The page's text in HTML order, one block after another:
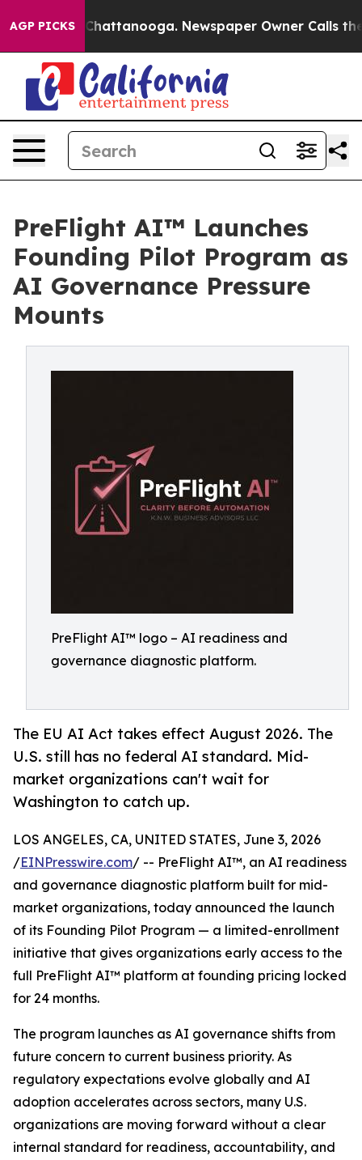
AGP PICKS
in Chattanooga. Newspaper Owner Calls the
PreFlight AI™ Launches
Founding Pilot Program as
AI Governance Pressure
Mounts
PreFlight AI™ logo – AI readiness and
governance diagnostic platform.
The EU AI Act takes effect August 2026. The
U.S. still has no federal AI standard. Mid-
market organizations can't wait for
Washington to catch up.
LOS ANGELES, CA, UNITED STATES, June 3, 2026
/EINPresswire.com/ -- PreFlight AI™, an AI readiness
and governance diagnostic platform built for mid-
market organizations, today announced the launch
of its Founding Pilot Program — a limited-enrollment
initiative that gives organizations early access to the
full PreFlight AI™ platform at founding pricing locked
for 24 months.
The program launches as AI governance shifts from
future concern to current business priority. As
regulatory expectations evolve globally and AI
adoption accelerates across sectors, many U.S.
organizations are moving forward without a clear
internal standard for readiness, accountability, and